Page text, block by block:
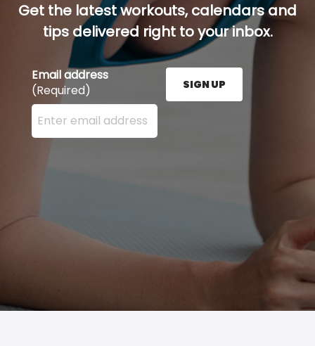
Get the latest workouts, calendars and
tips delivered right to your inbox.
Email address
(Required)
Enter your email address here and press the Sign
SIGN UP